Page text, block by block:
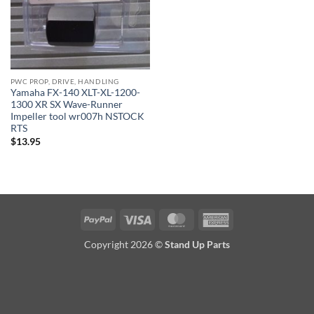
PWC PROP, DRIVE, HANDLING
Yamaha FX-140 XLT-XL-1200-
1300 XR SX Wave-Runner
Impeller tool wr007h NSTOCK
RTS
$13.95
PayPal Visa MasterCard
Copyright 2026 ©Stand Up Parts